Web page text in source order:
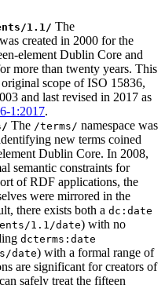
1.1/ The
created in 2000 for the
element Dublin Core and
more than twenty years. This
scope of ISO 15836,
and last revised in 2017 as
1:2017.
The /terms/ namespace was
new terms coined
Dublin Core. In 2008,
semantic constraints for
of RDF applications, the
were mirrored in the
there exists both a dc:date
1.1/date) with no
dcterms:date
date) with a formal range of
are significant for creators of
safely treat the fifteen